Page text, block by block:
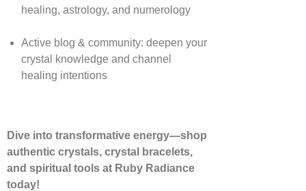
healing, astrology, and numerology
Active blog & community: deepen your
crystal knowledge and channel
healing intentions
Dive into transformative energy—shop
authentic crystals, crystal bracelets,
and spiritual tools at Ruby Radiance
today!